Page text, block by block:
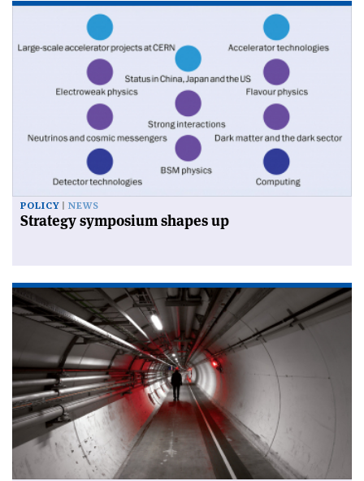
POLICY NEWS
Strategy symposium shapes up